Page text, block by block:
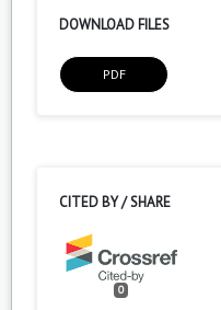
DOWNLOAD FILES
PDF
CITED BY / SHARE
0